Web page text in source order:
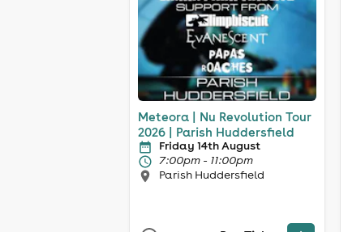
Meteora | Nu Revolution Tour
2026 | Parish Huddersfield
Friday 14th August
7:00pm - 11:00pm
Parish Huddersfield